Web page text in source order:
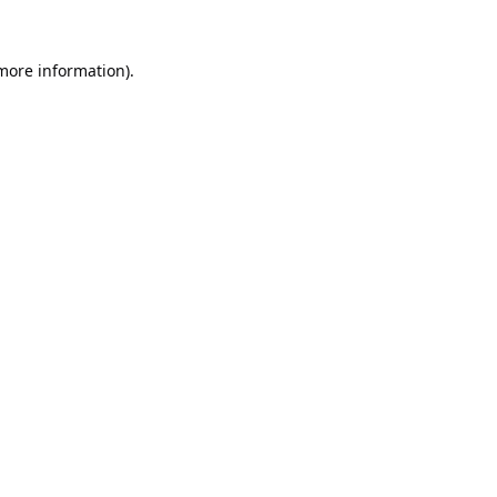
information).